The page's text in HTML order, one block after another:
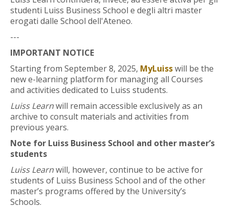
Student Print
Help
Supporto IT / IT Support
English ‎(en)‎
studenti Luiss Business School e degli altri master
erogati dalle School dell'Ateneo.
---
IMPORTANT NOTICE
Starting from September 8, 2025, MyLuisswill be the
new e-learning platform for managing all Courses
and activities dedicated to Luiss students.
Luiss Learnwill remain accessible exclusively as an
archive to consult materials and activities from
previous years.
Note for Luiss Business School and other master’s
students
Luiss Learnwill, however, continue to be active for
students of Luiss Business School and of the other
master’s programs offered by the University’s
Schools.